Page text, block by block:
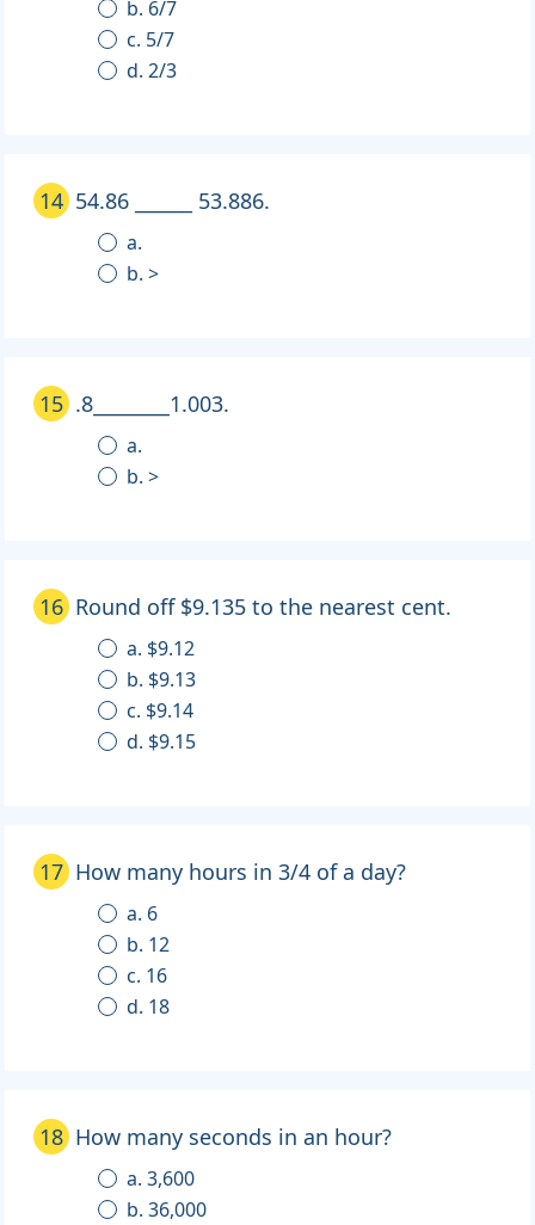
b. 6/7
c. 5/7
d. 2/3
14 54.86 ______ 53.886.
a.
b. >
15 .8________1.003.
a.
b. >
16 Round off $9.135 to the nearest cent.
a. $9.12
b. $9.13
c. $9.14
d. $9.15
17 How many hours in 3/4 of a day?
a. 6
b. 12
c. 16
d. 18
18 How many seconds in an hour?
a. 3,600
b. 36,000